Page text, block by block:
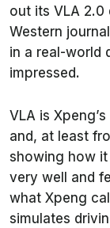
out its VLA 2.0
Western
in a real-world
impressed.
VLA is
and, at least
showing how
very well and
what Xpeng
simulates